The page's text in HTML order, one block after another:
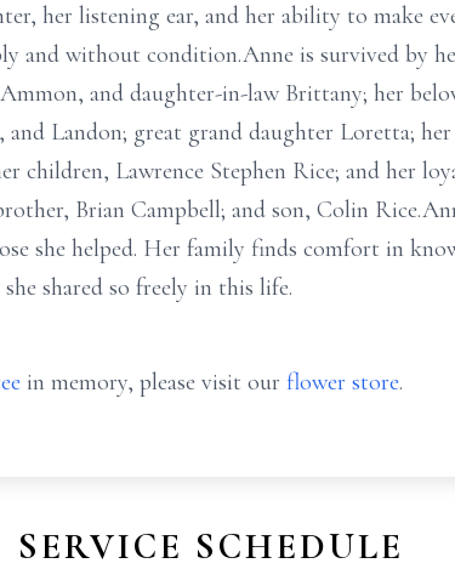
her listening ear, and her ability to make
and without condition.Anne is survived by
and daughter-in-law Brittany; her
Landon; great grand daughter Loretta;
children, Lawrence Stephen Rice; and her
Brian Campbell; and son, Colin
she helped. Her family finds comfort in
shared so freely in this life.
in memory, please visit our flower store.
SERVICE SCHEDULE